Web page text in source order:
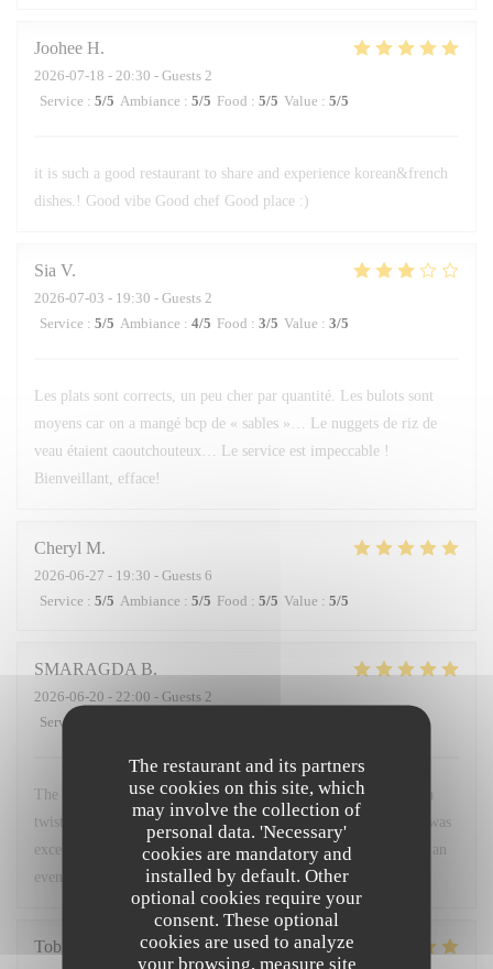
The restaurant and its partners
use cookies on this site, which
may involve the collection of
personal data. 'Necessary'
cookies are mandatory and
installed by default. Other
optional cookies require your
consent. These optional
cookies are used to analyze
your browsing, measure site
Joohee H
2026-07-18 - 20:30 - Guests 2
Service : 5/5 Ambiance : 5/5 Food : 5/5 Value : 5/5
it is such a good restaurant to share and experience korean&french
dishes.! Good vibe Good chef Good place :)
Sia V
2026-07-03 - 19:30 - Guests 2
Service : 5/5 Ambiance : 4/5 Food : 3/5 Value : 3/5
Les plats sont corrects, un peu cher par quantité. Les bulots sont
moyens car on a mangé bcp de « sables »… Le nuggets de riz de
veau étaient caoutchouteux… Le service est impeccable !
Bienveillant, efface!
Cheryl M
2026-06-27 - 19:30 - Guests 6
Service : 5/5 Ambiance : 5/5 Food : 5/5 Value : 5/5
SMARAGDA B
2026-06-20 - 22:00 - Guests 2
Service
The food was a very good combination of French cuisine with a
twist. The environment was very friendly and warm. The staff was
excellent. I would recommend it to anyone who wants to spend an
evening like a local.
Tobias